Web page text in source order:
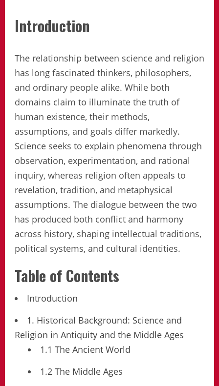
Introduction
The relationship between science and religion
has long fascinated thinkers, philosophers,
and ordinary people alike. While both
domains claim to illuminate the truth of
human existence, their methods,
assumptions, and goals differ markedly.
Science seeks to explain phenomena through
observation, experimentation, and rational
inquiry, whereas religion often appeals to
revelation, tradition, and metaphysical
assumptions. The dialogue between the two
has produced both conflict and harmony
across history, shaping intellectual traditions,
political systems, and cultural identities.
Table of Contents
Introduction
1. Historical Background: Science and
Religion in Antiquity and the Middle Ages
1.1 The Ancient World
1.2 The Middle Ages